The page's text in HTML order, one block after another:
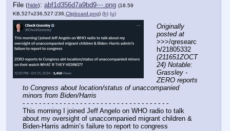
File (hide): abf1d356d7a9bd9⋯.png (18.59
KB,527x236,527:236, Clipboard.png) (h) (u)
Originally
posted at
>>>/qresearc
(211651ZOCT
24) Notable:
Grassley -
ZERO reports
to Congress about location/status of unaccompanied
minors from Biden/Harris
- - - - - - - - - - - - - - - - - - - - - - - - - - - - - - - - - - - -
This morning I joined Jeff Angelo on WHO radio to talk
about my oversight of unaccompanied migrant children &
Biden-Harris admin’s failure to report to congress